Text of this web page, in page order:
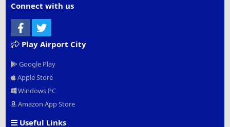
Connect with us
Facebook
Play Airport City
Google Play
Apple Store
Windows PC
Amazon App Store
Useful Links